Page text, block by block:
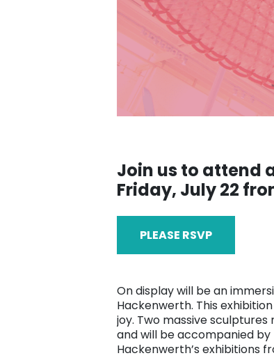
Join us to attend
Friday, July 22
PLEASE RSVP
On display will be an
Hackenwerth. This
joy. Two massive
and will be accompanied
Hackenwerth’s exhibitions